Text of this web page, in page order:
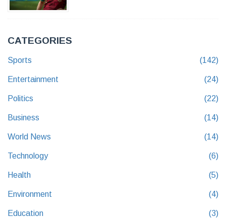
CATEGORIES
Sports (142)
Entertainment (24)
Politics (22)
Business (14)
World News (14)
Technology (6)
Health (5)
Environment (4)
Education (3)